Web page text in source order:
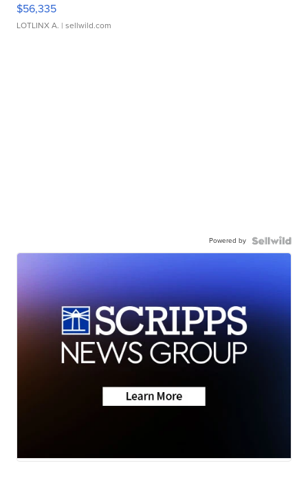
$56,335
LOTLINX A. | sellwild.com
Powered by